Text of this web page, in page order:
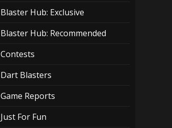
Blaster Hub: Exclusive
Blaster Hub: Recommended
Contests
Dart Blasters
Game Reports
Just For Fun